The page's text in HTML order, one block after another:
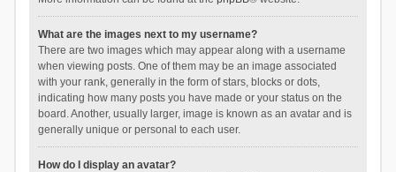
What are the images next to my username?
There are two images which may appear along with a username
when viewing posts. One of them may be an image associated
with your rank, generally in the form of stars, blocks or dots,
indicating how many posts you have made or your status on the
board. Another, usually larger, image is known as an avatar and is
generally unique or personal to each user.
How do I display an avatar?